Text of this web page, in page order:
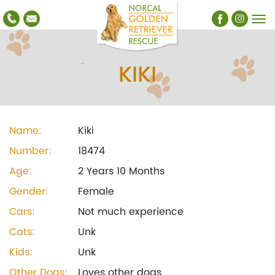
KIKI
Name:
Kiki
Number:
18474
Age:
2 Years 10 Months
Gender:
Female
Cars:
Not much experience
Cats:
Unk
Kids:
Unk